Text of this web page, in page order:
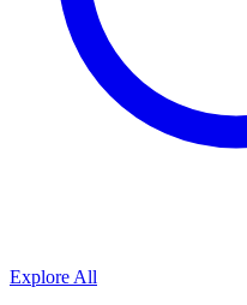
Explore All